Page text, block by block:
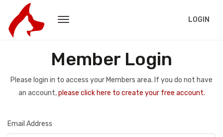
LOGIN
Member Login
Please login in to access your Members area. If you do not have
an account,please click here to create your free account.
Email Address